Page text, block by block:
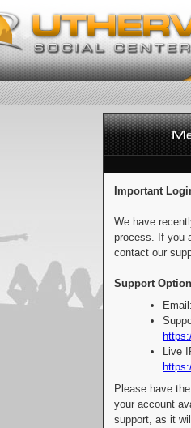
Important
We have
process. If you
contact our
Support
Live
Please have
your account
support, as it